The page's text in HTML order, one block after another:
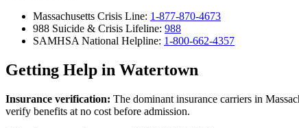
Massachusetts Crisis Line: 1-877-870-4673
988 Suicide & Crisis Lifeline: 988
SAMHSA National Helpline: 1-800-662-4357
Getting Help in Watertown
Insurance verification: The dominant insurance carriers in
verify benefits at no cost before admission.